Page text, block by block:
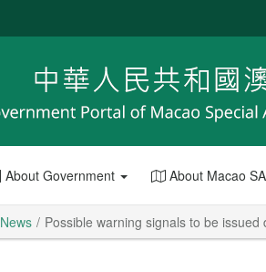
About Government About Macao
News Possible warning signals to be